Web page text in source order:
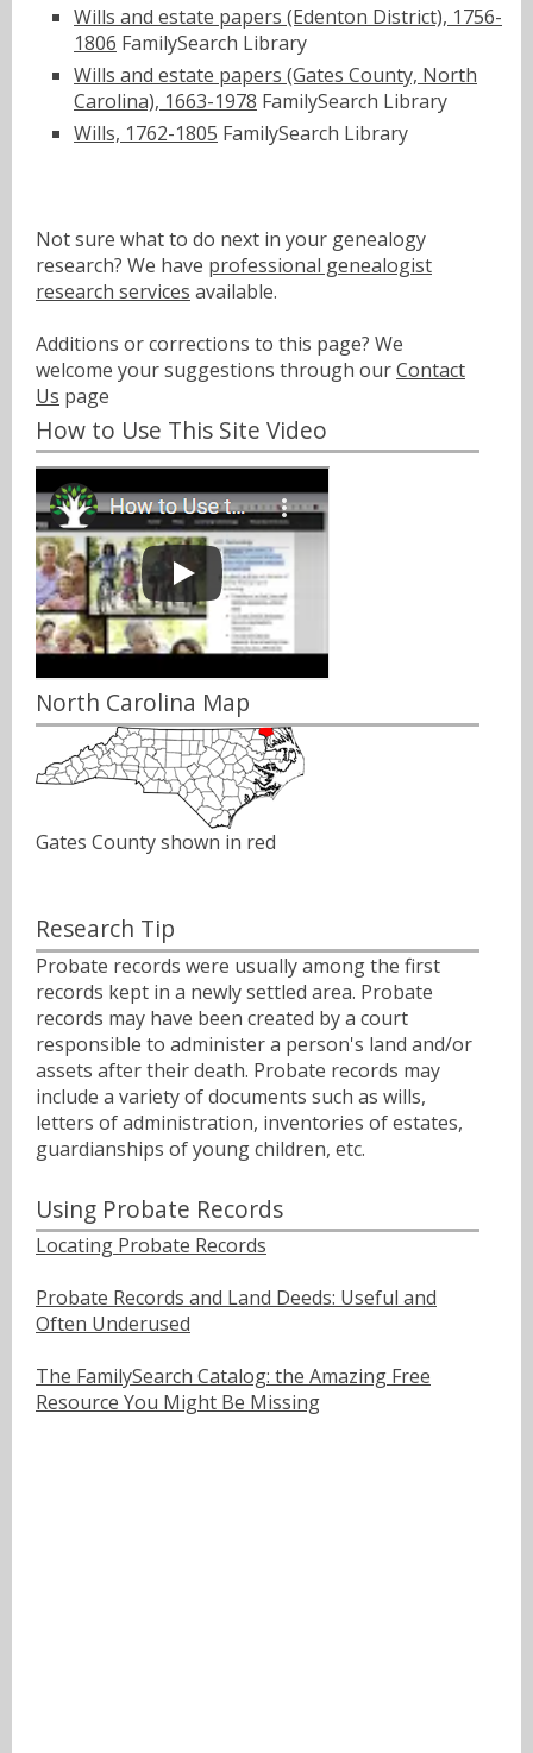
Wills and estate papers (Edenton District), 1756-
1806 FamilySearch Library
Wills and estate papers (Gates County, North
Carolina), 1663-1978 FamilySearch Library
Wills, 1762-1805 FamilySearch Library
Not sure what to do next in your genealogy
research? We have professional genealogist
research services available.
Additions or corrections to this page? We
welcome your suggestions through ourContact
Us page
How to Use This Site Video
North Carolina Map
Gates County shown in red
Research Tip
Probate records were usually among the first
records kept in a newly settled area. Probate
records may have been created by a court
responsible to administer a person's land and/or
assets after their death. Probate records may
include a variety of documents such as wills,
letters of administration, inventories of estates,
guardianships of young children, etc.
Using Probate Records
Locating Probate Records
Probate Records and Land Deeds: Useful and
Often Underused
The FamilySearch Catalog: the Amazing Free
Resource You Might Be Missing